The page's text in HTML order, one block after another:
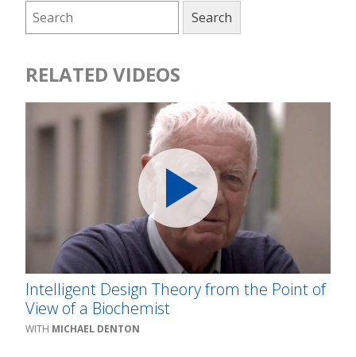
RELATED VIDEOS
Intelligent Design Theory from the Point of
View of a Biochemist
MICHAEL DENTON